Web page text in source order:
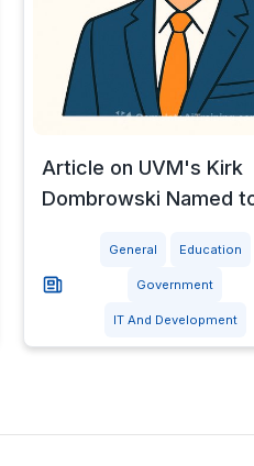
Article on UVM's Kirk
Dombrowski Named
General Education
Government
IT And Development